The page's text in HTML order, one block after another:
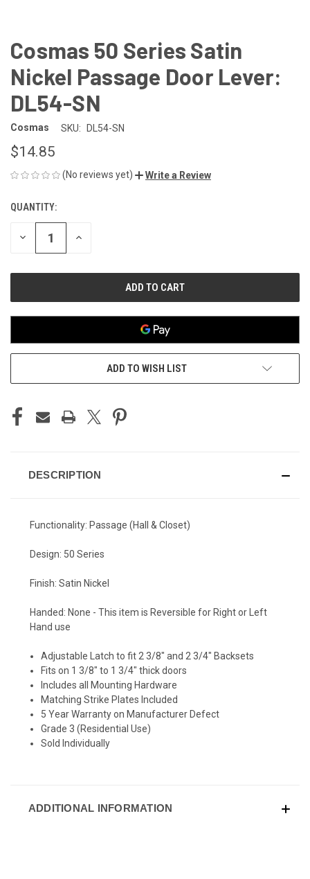
Cosmas 50 Series Satin
Nickel Passage Door Lever:
DL54-SN
Cosmas SKU: DL54-SN
$14.85
(No reviews yet) Write a Review
CURRENT
STOCK:
QUANTITY:
DECREASE
QUANTITY
INCREASE
ADD TO WISH LIST
DESCRIPTION
Functionality: Passage (Hall & Closet)
Design: 50 Series
Finish: Satin Nickel
Handed: None - This item is Reversible for Right or Left
Hand use
Adjustable Latch to fit 2 3/8" and 2 3/4" Backsets
Fits on 1 3/8" to 1 3/4" thick doors
Includes all Mounting Hardware
Matching Strike Plates Included
5 Year Warranty on Manufacturer Defect
Grade 3 (Residential Use)
Sold Individually
ADDITIONAL INFORMATION